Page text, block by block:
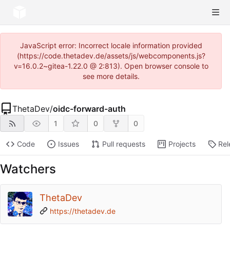
JavaScript error: Incorrect locale information provided
(https://code.thetadev.de/assets/js/webcomponents.js?
v=16.0.2~gitea-1.22.0 @ 2:813). Open browser console to
see more details.
ThetaDev/oidc-forward-auth
1 0 0
Code Issues Pull requests Projects
Watchers
ThetaDev
https://thetadev.de